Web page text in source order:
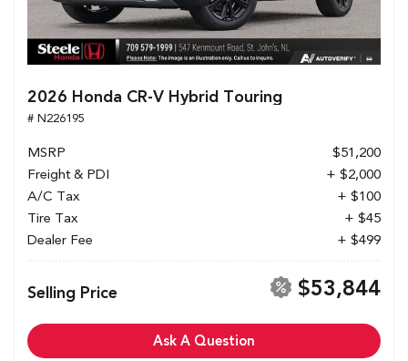
2026 Honda CR-V Hybrid Touring
# N226195
MSRP
$51,200
Freight & PDI
+ $2,000
A/C Tax
+ $100
Tire Tax
+ $45
Dealer Fee
+ $499
Selling Price $53,844
Ask A Question